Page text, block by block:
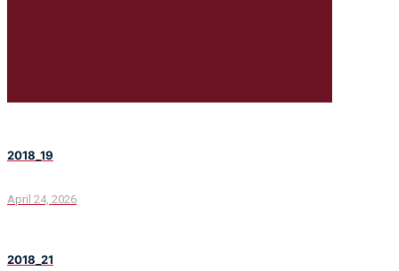
2018_19
April 24, 2026
2018_21